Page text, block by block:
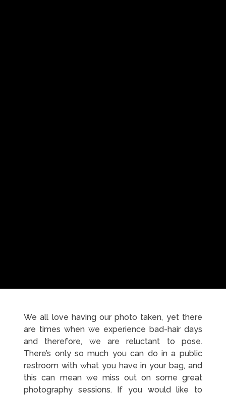
We all love having our photo taken, yet there
are times when we experience bad-hair days
and therefore, we are reluctant to pose.
There’s only so much you can do in a public
restroom with what you have in your bag, and
this can mean we miss out on some great
photography sessions. If you would like to